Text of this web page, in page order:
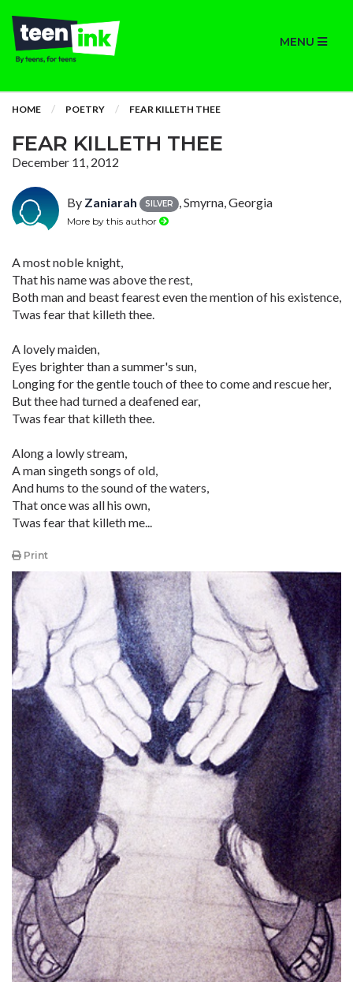
MENU
HOME POETRY FEAR KILLETH THEE
FEAR KILLETH THEE
December 11, 2012
By Zaniarah SILVER , Smyrna, Georgia
More by this author
A most noble knight,
That his name was above the rest,
Both man and beast fearest even the mention of his existence,
Twas fear that killeth thee.
A lovely maiden,
Eyes brighter than a summer's sun,
Longing for the gentle touch of thee to come and rescue her,
But thee had turned a deafened ear,
Twas fear that killeth thee.
Along a lowly stream,
A man singeth songs of old,
And hums to the sound of the waters,
That once was all his own,
Twas fear that killeth me...
Print